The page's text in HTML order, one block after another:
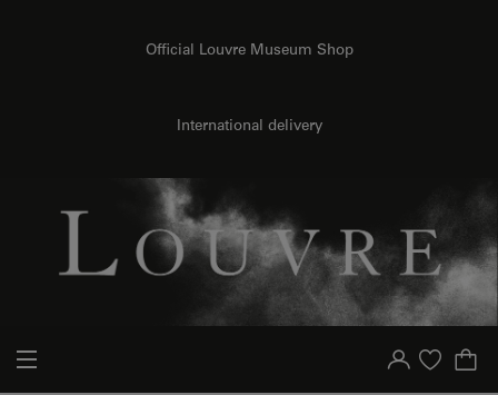
Official Louvre Museum Shop
International delivery
Your account
Purchase list